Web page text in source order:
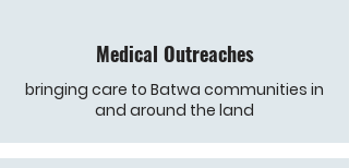
Medical Outreaches
bringing care to Batwa communities in
and around the land